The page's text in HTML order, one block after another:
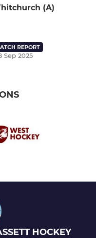
(A)
REPORT
Sep 2025
HOCKEY